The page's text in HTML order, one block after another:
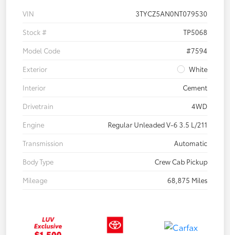
VIN
3TYCZ5AN0NT079530
Stock #
TP5068
Model Code
#7594
Exterior
White
Interior
Cement
Drivetrain
4WD
Engine
Regular Unleaded V-6 3.5 L/211
Transmission
Automatic
Body Type
Crew Cab Pickup
Mileage
68,875 Miles